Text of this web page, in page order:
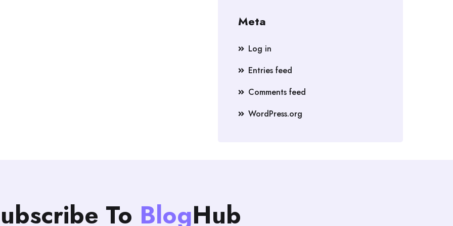
Meta
Log in
Entries feed
Comments feed
WordPress.org
To BlogHub